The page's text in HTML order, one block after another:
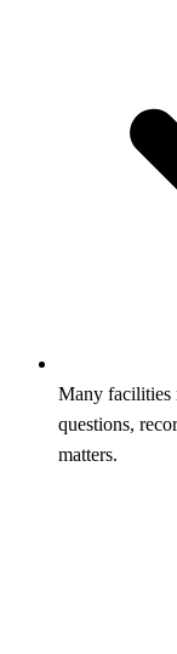
Many facilities
questions,
matters.